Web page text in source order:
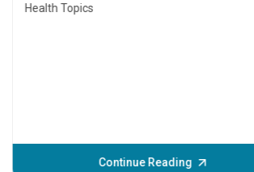
Health Topics
Continue Reading